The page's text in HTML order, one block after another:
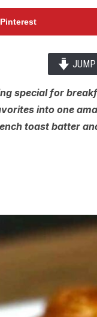
Pinterest
JUMP
special for
into one
toast batter